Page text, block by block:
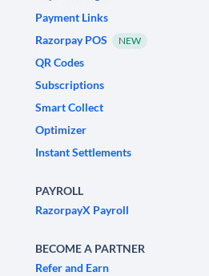
Payment Links
Razorpay POS
NEW
QR Codes
Subscriptions
Smart Collect
Optimizer
Instant Settlements
PAYROLL
RazorpayX Payroll
BECOME A PARTNER
Refer and Earn